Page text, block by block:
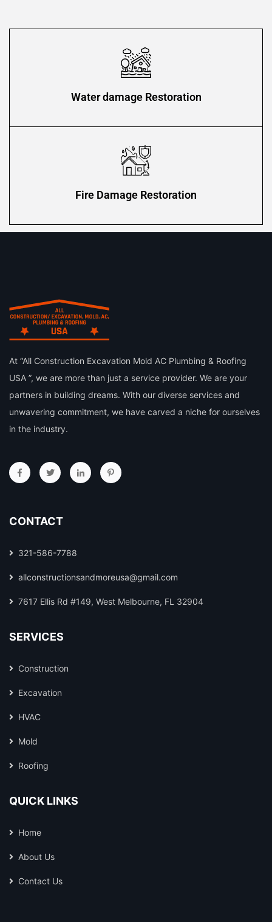
Water damage Restoration
Fire Damage Restoration
At “All Construction Excavation Mold AC Plumbing & Roofing
USA ”, we are more than just a service provider. We are your
partners in building dreams. With our diverse services and
unwavering commitment, we have carved a niche for ourselves
in the industry.
CONTACT
321-586-7788
allconstructionsandmoreusa@gmail.com
7617 Ellis Rd #149, West Melbourne, FL 32904
SERVICES
Construction
Excavation
HVAC
Mold
Roofing
QUICK LINKS
Home
About Us
Contact Us